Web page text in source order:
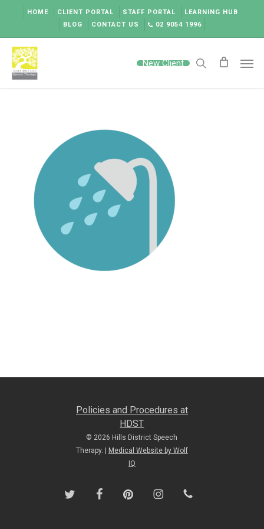
content
HOME CLIENT PORTAL STAFF PORTAL
LEARNING HUB
BLOG
CONTACT US 02 9054 1996
New Client search
Policies and Procedures at
HDST
© 2026 Hills District Speech
Therapy. |
Medical Website by Wolf
IQ
twitter facebookpinterest instagramphone